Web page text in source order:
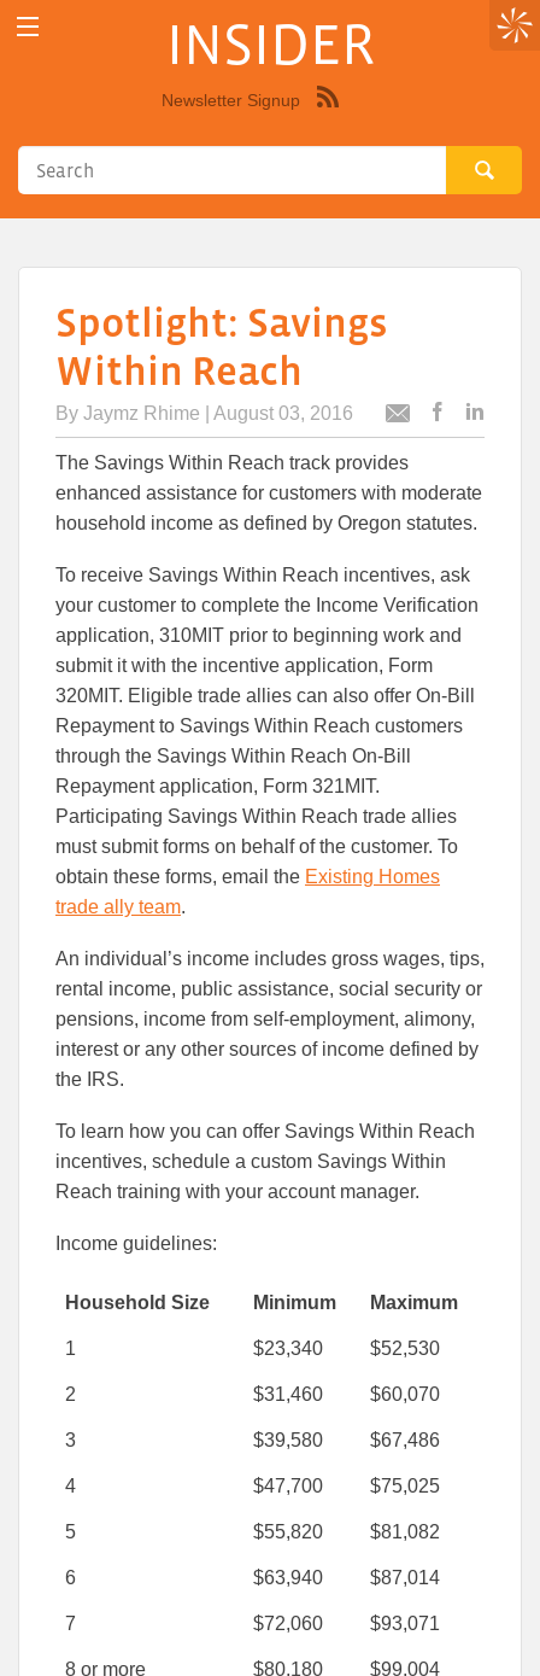
INSIDER
Newsletter Signup
Spotlight: Savings
Within Reach
By Jaymz Rhime | August 03, 2016
Email
to
The Savings Within Reach track provides
enhanced assistance for customers with moderate
household income as defined by Oregon statutes.
To receive Savings Within Reach incentives, ask
your customer to complete the Income Verification
application, 310MIT prior to beginning work and
submit it with the incentive application, Form
320MIT. Eligible trade allies can also offer On-Bill
Repayment to Savings Within Reach customers
through the Savings Within Reach On-Bill
Repayment application, Form 321MIT.
Participating Savings Within Reach trade allies
must submit forms on behalf of the customer. To
obtain these forms, email the Existing Homes
trade ally team.
An individual’s income includes gross wages, tips,
rental income, public assistance, social security or
pensions, income from self-employment, alimony,
interest or any other sources of income defined by
the IRS.
To learn how you can offer Savings Within Reach
incentives, schedule a custom Savings Within
Reach training with your account manager.
Income guidelines:
Household Size Minimum Maximum
1 $23,340 $52,530
2 $31,460 $60,070
3 $39,580 $67,486
4 $47,700 $75,025
5 $55,820 $81,082
6 $63,940 $87,014
7 $72,060 $93,071
8 or more $80,180 $99,004